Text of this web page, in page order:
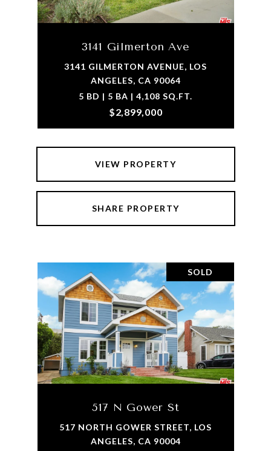
3141 Gilmerton Ave
3141 GILMERTON AVENUE, LOS
ANGELES, CA 90064
5 BD | 5 BA | 4,108 SQ.FT.
$2,899,000
VIEW PROPERTY
SHARE PROPERTY
SOLD
517 N Gower St
517 NORTH GOWER STREET, LOS
ANGELES, CA 90004